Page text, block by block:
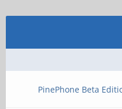
PinePhone Beta